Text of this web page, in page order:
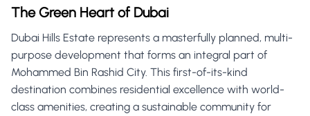
The Green Heart of Dubai
Dubai Hills Estate represents a masterfully planned, multi-
purpose development that forms an integral part of
Mohammed Bin Rashid City. This first-of-its-kind
destination combines residential excellence with world-
class amenities, creating a sustainable community for